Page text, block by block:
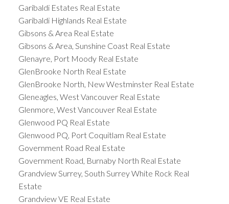
Garibaldi Estates Real Estate
Garibaldi Highlands Real Estate
Gibsons & Area Real Estate
Gibsons & Area, Sunshine Coast Real Estate
Glenayre, Port Moody Real Estate
GlenBrooke North Real Estate
GlenBrooke North, New Westminster Real Estate
Gleneagles, West Vancouver Real Estate
Glenmore, West Vancouver Real Estate
Glenwood PQ Real Estate
Glenwood PQ, Port Coquitlam Real Estate
Government Road Real Estate
Government Road, Burnaby North Real Estate
Grandview Surrey, South Surrey White Rock Real
Estate
Grandview VE Real Estate